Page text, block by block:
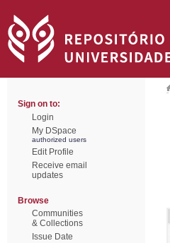
Sign on to:
Login
My DSpace
authorized users
Edit Profile
Receive email
updates
Browse
Communities
& Collections
Issue Date